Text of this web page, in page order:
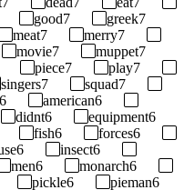
good7 greek7
meat7 merry7
movie7 muppet7
piece7 play7
singers7 squad7
6 american6
didnt6 equipment6
fish6 forces6
6 insect6
men6 monarch6
pickle6 pieman6